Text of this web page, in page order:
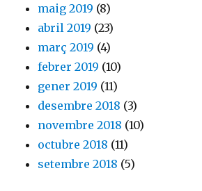
maig 2019 (8)
abril 2019 (23)
març 2019 (4)
febrer 2019 (10)
gener 2019 (11)
desembre 2018 (3)
novembre 2018 (10)
octubre 2018 (11)
setembre 2018 (5)